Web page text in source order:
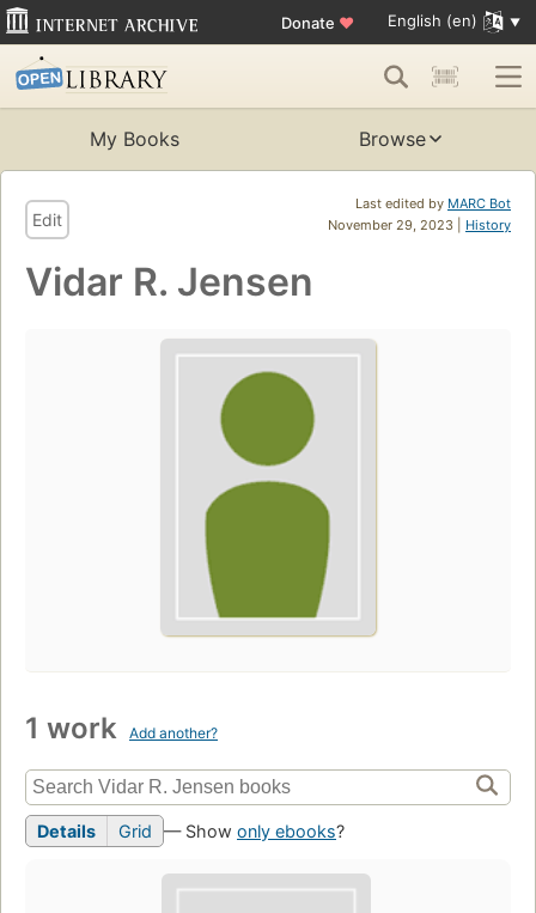
Donate ♥ English (en)
My Books Browse
Last edited by MARC Bot
November 29, 2023 | History
Edit
Vidar R. Jensen
1 work Add another?
Details Grid — Show only ebooks?